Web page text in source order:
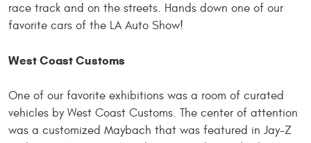
race track and on the streets. Hands down one of our
favorite cars of the LA Auto Show!
West Coast Customs
One of our favorite exhibitions was a room of curated
vehicles by West Coast Customs. The center of attention
was a customized Maybach that was featured in Jay-Z